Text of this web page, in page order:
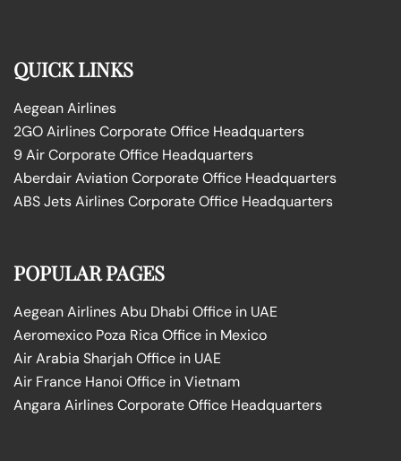
QUICK LINKS
Aegean Airlines
2GO Airlines Corporate Office Headquarters
9 Air Corporate Office Headquarters
Aberdair Aviation Corporate Office Headquarters
ABS Jets Airlines Corporate Office Headquarters
POPULAR PAGES
Aegean Airlines Abu Dhabi Office in UAE
Aeromexico Poza Rica Office in Mexico
Air Arabia Sharjah Office in UAE
Air France Hanoi Office in Vietnam
Angara Airlines Corporate Office Headquarters